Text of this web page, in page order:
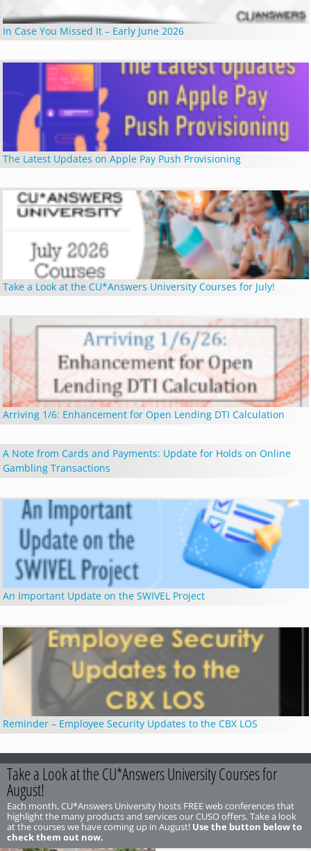
In Case You Missed It – Early June 2026
The Latest Updates on Apple Pay Push Provisioning
Take a Look at the CU*Answers University Courses for July!
Arriving 1/6: Enhancement for Open Lending DTI Calculation
A Note from Cards and Payments: Update for Holds on Online
Gambling Transactions
An Important Update on the SWIVEL Project
Reminder – Employee Security Updates to the CBX LOS
Take a Look at the CU*Answers University Courses for
August!
Each month, CU*Answers University hosts FREE web conferences that
highlight the many products and services our CUSO offers. Take a look
at the courses we have coming up in August! Use the button below to
check them out now.